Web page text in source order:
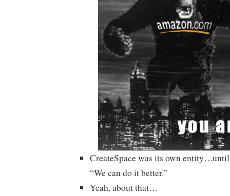
CreateSpace was its own
“We can do it better.”
Yeah, about that…